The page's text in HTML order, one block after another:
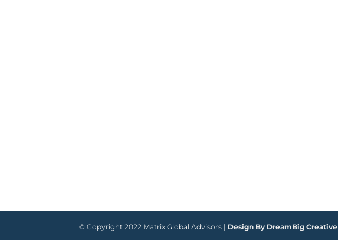
© Copyright 2022 Matrix Global Advisors | Design By DreamBig Creative